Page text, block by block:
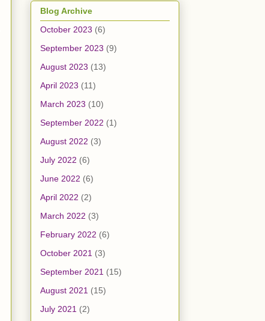
Blog Archive
October 2023 (6)
September 2023 (9)
August 2023 (13)
April 2023 (11)
March 2023 (10)
September 2022 (1)
August 2022 (3)
July 2022 (6)
June 2022 (6)
April 2022 (2)
March 2022 (3)
February 2022 (6)
October 2021 (3)
September 2021 (15)
August 2021 (15)
July 2021 (2)